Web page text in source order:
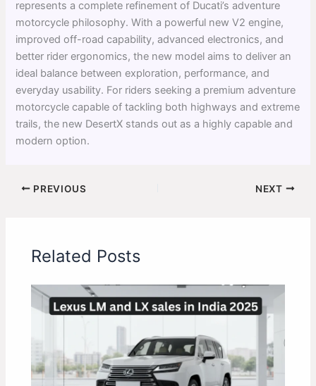
represents a complete refinement of Ducati’s adventure
motorcycle philosophy. With a powerful new V2 engine,
improved off-road capability, advanced electronics, and
better rider ergonomics, the new model aims to deliver an
ideal balance between exploration, performance, and
everyday usability. For riders seeking a premium adventure
motorcycle capable of tackling both highways and extreme
trails, the new DesertX stands out as a highly capable and
modern option.
PREVIOUS NEXT
Related Posts